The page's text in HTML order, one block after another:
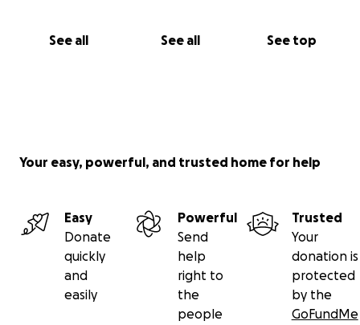
See all See all See top
Your easy, powerful, and trusted home for help
Easy
Donate
quickly
and
easily
Powerful
Send
help
right to
the
people
Trusted
Your
donation is
protected
by the
GoFundMe